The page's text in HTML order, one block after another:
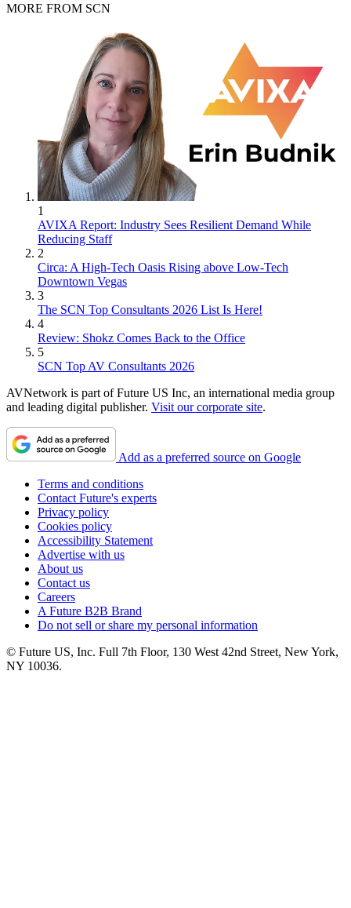
MORE FROM SCN
1
AVIXA Report: Industry Sees Resilient Demand While
Reducing Staff
2
Circa: A High-Tech Oasis Rising above Low-Tech
Downtown Vegas
3
The SCN Top Consultants 2026 List Is Here!
4
Review: Shokz Comes Back to the Office
5
SCN Top AV Consultants 2026
AVNetwork is part of Future US Inc, an international media group
and leading digital publisher. Visit our corporate site.
Add as a preferred source on Google
Terms and conditions
Contact Future's experts
Privacy policy
Cookies policy
Accessibility Statement
Advertise with us
About us
Contact us
Careers
A Future B2B Brand
Do not sell or share my personal information
© Future US, Inc. Full 7th Floor, 130 West 42nd Street, New York,
NY 10036.